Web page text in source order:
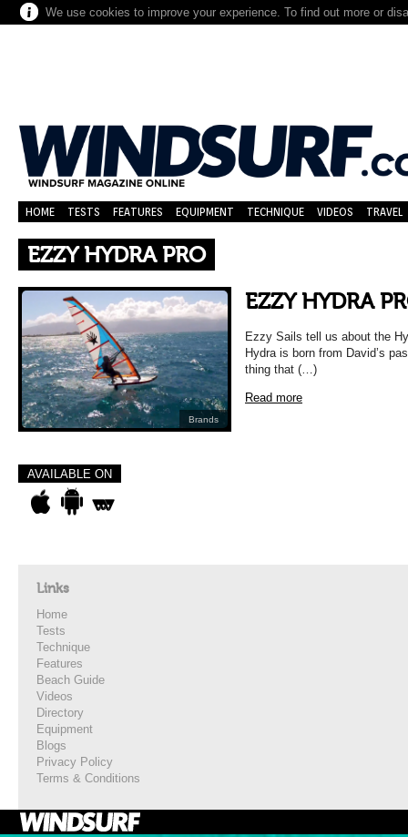
We use cookies to improve your experience. To find out more or
HOME TESTS FEATURES EQUIPMENT TECHNIQUE VIDEOS TRAVEL
EZZY HYDRA PRO
Brands
EZZY HYDRA
Ezzy Sails tell us about the
Hydra is born from David’s
thing that (…)
Read more
AVAILABLE ON
Links
Home
Tests
Technique
Features
Beach Guide
Videos
Directory
Equipment
Blogs
Privacy Policy
Terms & Conditions